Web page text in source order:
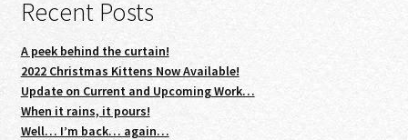
Recent Posts
A peek behind the curtain!
2022 Christmas Kittens Now Available!
Update on Current and Upcoming Work…
When it rains, it pours!
Well… I’m back… again…